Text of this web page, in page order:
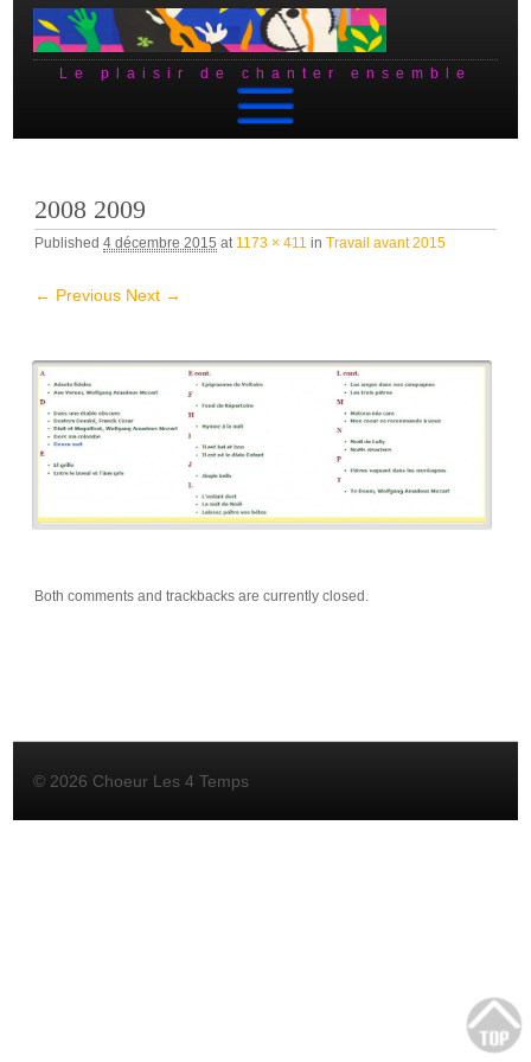
Le plaisir de chanter ensemble
2008 2009
Published4 décembre 2015 at 1173 × 411 inTravail avant 2015
← Previous Next →
Both comments and trackbacks are currently closed.
© 2026 Choeur Les 4 Temps